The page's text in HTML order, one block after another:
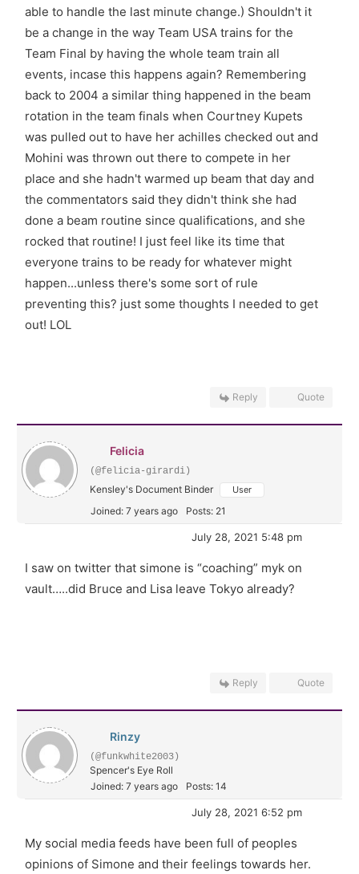
able to handle the last minute change.) Shouldn't it
be a change in the way Team USA trains for the
Team Final by having the whole team train all
events, incase this happens again? Remembering
back to 2004 a similar thing happened in the beam
rotation in the team finals when Courtney Kupets
was pulled out to have her achilles checked out and
Mohini was thrown out there to compete in her
place and she hadn't warmed up beam that day and
the commentators said they didn't think she had
done a beam routine since qualifications, and she
rocked that routine! I just feel like its time that
everyone trains to be ready for whatever might
happen...unless there's some sort of rule
preventing this? just some thoughts I needed to get
out! LOL
Reply Quote
Felicia
(@felicia-girardi)
Kensley's Document Binder User
Joined: 7 years ago Posts: 21
July 28, 2021 5:48 pm
I saw on twitter that simone is “coaching” myk on
vault…..did Bruce and Lisa leave Tokyo already?
Reply Quote
Rinzy
(@funkwhite2003)
Spencer's Eye Roll
Joined: 7 years ago
Posts: 14
July 28, 2021 6:52 pm
My social media feeds have been full of peoples
opinions of Simone and their feelings towards her.